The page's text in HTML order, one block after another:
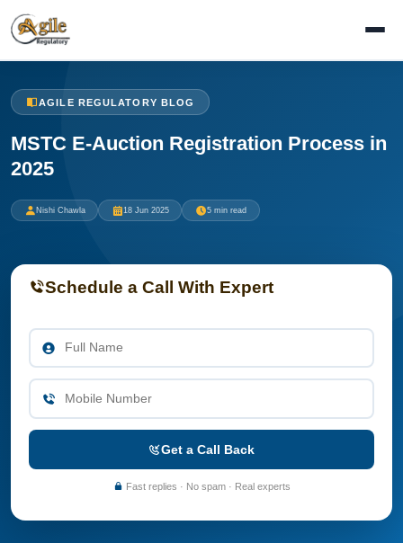
AGILE REGULATORY BLOG
MSTC E-Auction Registration Process in
2025
Nishi Chawla 18 Jun 2025 5 min read
Schedule a Call With Expert
Get a Call Back
Fast replies · No spam · Real experts